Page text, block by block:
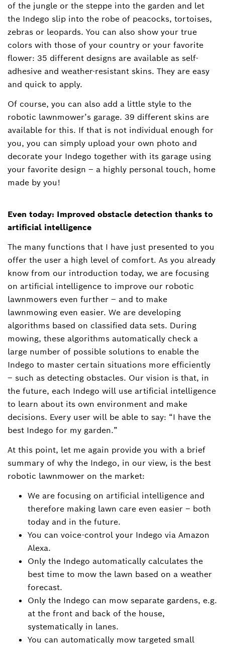
of the jungle or the steppe into the garden and let
the Indego slip into the robe of peacocks, tortoises,
zebras or leopards. You can also show your true
colors with those of your country or your favorite
flower: 35 different designs are available as self-
adhesive and weather-resistant skins. They are easy
and quick to apply.
Of course, you can also add a little style to the
robotic lawnmower’s garage. 39 different skins are
available for this. If that is not individual enough for
you, you can simply upload your own photo and
decorate your Indego together with its garage using
your favorite design – a highly personal touch, home
made by you!
Even today: Improved obstacle detection thanks to
artificial intelligence
The many functions that I have just presented to you
offer the user a high level of comfort. As you already
know from our introduction today, we are focusing
on artificial intelligence to improve our robotic
lawnmowers even further ‒ and to make
lawnmowing even easier. We are developing
algorithms based on classified data sets. During
mowing, these algorithms automatically check a
large number of possible solutions to enable the
Indego to master certain situations more efficiently
– such as detecting obstacles. Our vision is that, in
the future, each Indego will use artificial intelligence
to learn about its own environment and make
decisions. Every user will be able to say: “I have the
best Indego for my garden.”
At this point, let me again provide you with a brief
summary of why the Indego, in our view, is the best
robotic lawnmower on the market:
We are focusing on artificial intelligence and
therefore making lawn care even easier – both
today and in the future.
You can voice-control your Indego via Amazon
Alexa.
Only the Indego automatically calculates the
best time to mow the lawn based on a weather
forecast.
Only the Indego can mow separate gardens, e.g.
at the front and back of the house,
systematically in lanes.
You can automatically mow targeted small